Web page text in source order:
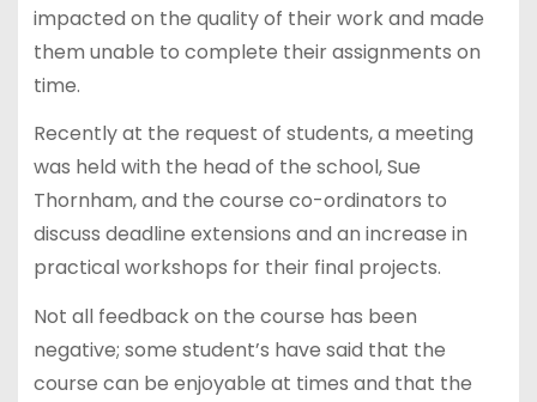
impacted on the quality of their work and made
them unable to complete their assignments on
time.
Recently at the request of students, a meeting
was held with the head of the school, Sue
Thornham, and the course co-ordinators to
discuss deadline extensions and an increase in
practical workshops for their final projects.
Not all feedback on the course has been
negative; some student’s have said that the
course can be enjoyable at times and that the